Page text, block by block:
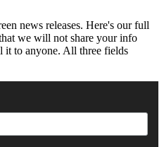
news releases. Here's our full
we will not share your info
it to anyone. All three fields